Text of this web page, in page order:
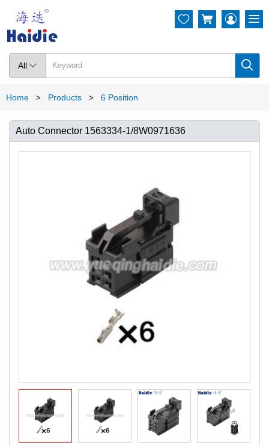
All  
  
Home > Products > 6 Position
Auto Connector 1563334-1/8W0971636